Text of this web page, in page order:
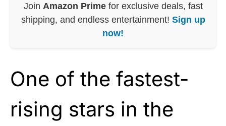
Join Amazon Primefor exclusive deals, fast
shipping, and endless entertainment! Sign up
now!
One of the fastest-
rising stars in the